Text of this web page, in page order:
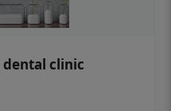
clinic